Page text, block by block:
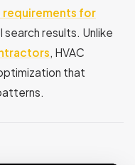
requirements for
search results. Unlike
, HVAC
that